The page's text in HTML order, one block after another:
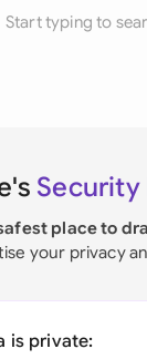
Start typing to
Security
place to
your privacy
is private: